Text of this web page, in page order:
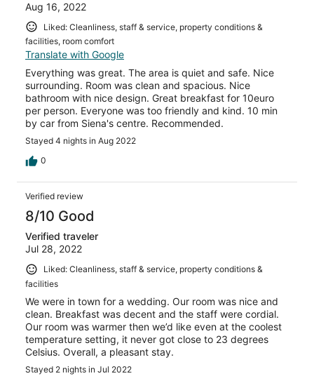
Aug 16, 2022
Liked: Cleanliness, staff & service, property conditions &
facilities, room comfort
Translate with Google
Everything was great. The area is quiet and safe. Nice
surrounding. Room was clean and spacious. Nice
bathroom with nice design. Great breakfast for 10euro
per person. Everyone was too friendly and kind. 10 min
by car from Siena's centre. Recommended.
Stayed 4 nights in Aug 2022
0
Verified review
8/10 Good
Verified traveler
Jul 28, 2022
Liked: Cleanliness, staff & service, property conditions &
facilities
We were in town for a wedding. Our room was nice and
clean. Breakfast was decent and the staff were cordial.
Our room was warmer then we’d like even at the coolest
temperature setting, it never got close to 23 degrees
Celsius. Overall, a pleasant stay.
Stayed 2 nights in Jul 2022